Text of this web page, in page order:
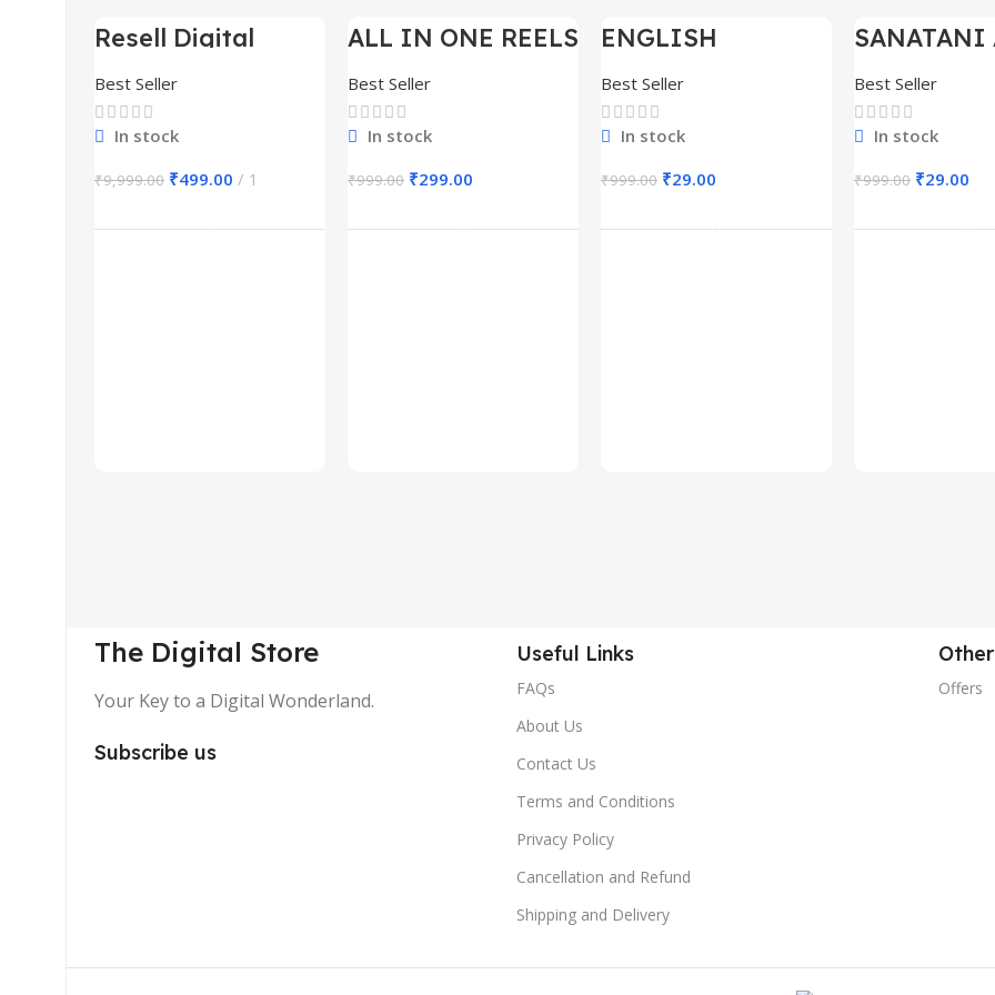
-95%
Resell Digital
Best Seller
In stock
₹9,999.00 ₹499.00 1
-70%
ALL IN ONE REELS
Best Seller
In stock
₹999.00 ₹299.00
-97%
ENGLISH
SHORTS REELS
1600+
Best Seller
In stock
₹999.00 ₹29.00
-97%
SANATANI
300+
Best Seller
In stock
₹999.00 ₹29.00
The Digital Store
Your Key to a Digital Wonderland.
Subscribe us
Useful Links
FAQs
About Us
Contact Us
Terms and Conditions
Privacy Policy
Cancellation and Refund
Shipping and Delivery
Offers